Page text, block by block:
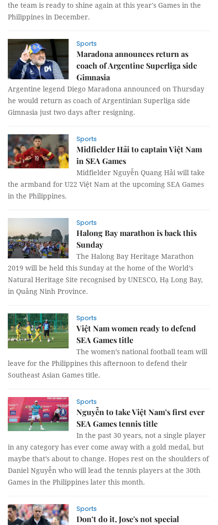
the team is ready to shine again at this year's Games in the
Philippines in December.
Sports
Maradona announces return as
coach of Argentine Superliga side
Gimnasia
Argentine legend Diego Maradona announced on Thursday
he would return as coach of Argentinian Superliga side
Gimnasia just two days after resigning.
Sports
Midfielder Hải to captain Việt Nam
in SEA Games
Midfielder Nguyễn Quang Hải will take
the armband for U22 Việt Nam at the upcoming SEA Games
in the Philippines.
Sports
Halong Bay marathon is back this
Sunday
The Halong Bay Heritage Marathon
2019 will be held this Sunday at the home of the World’s
Natural Heritage Site recognised by UNESCO, Hạ Long Bay,
in Quảng Ninh Province.
Sports
Việt Nam women ready to defend
SEA Games title
The women’s national football team will
leave for the Philippines this afternoon to defend their
Southeast Asian Games title.
Sports
Nguyễn to take Việt Nam’s first ever
SEA Games tennis title
In the past 30 years, not a single player
in any category has ever come away with a gold medal, but
maybe that’s about to change. Hopes rest on the shoulders of
Daniel Nguyễn who will lead the tennis players at the 30th
Games in the Philippines later this month.
Sports
Don’t do it, Jose's not special